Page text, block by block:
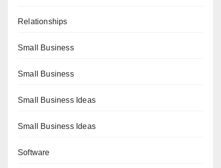
Relationships
Small Business
Small Business
Small Business Ideas
Small Business Ideas
Software